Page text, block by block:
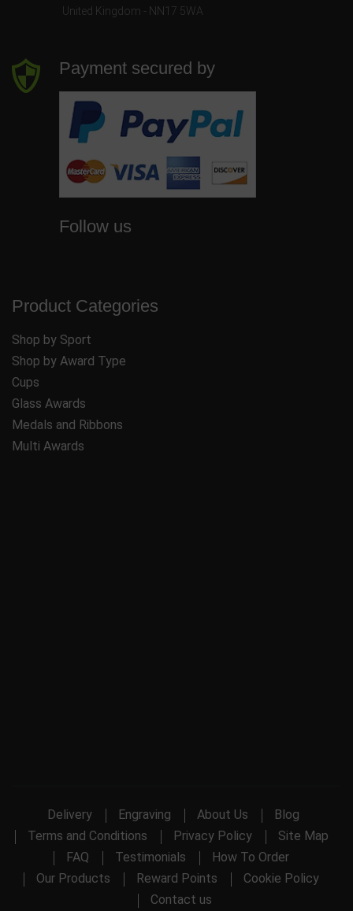
United Kingdom - NN17 5WA
Payment secured by
Follow us
Product Categories
Shop by Sport
Shop by Award Type
Cups
Glass Awards
Medals and Ribbons
Multi Awards
Delivery Engraving About Us
Blog
Terms and Conditions
Privacy Policy
Site Map
FAQ
Testimonials
How To Order
Our Products
Reward Points
Cookie Policy
Contact us